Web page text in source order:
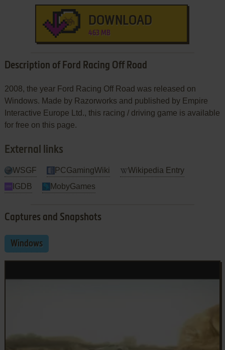
DOWNLOAD
463 MB
Description of Ford Racing Off Road
2008, the year Ford Racing Off Road was released on
Windows. Made by Razorworks and published by Empire
Interactive Europe Ltd., this racing / driving game is available
for free on this page.
External links
WSGF PCGamingWiki
Wikipedia Entry
IGDB
MobyGames
Captures and Snapshots
Windows